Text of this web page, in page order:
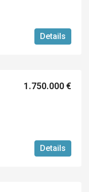
Details
1.750.000 €
Details